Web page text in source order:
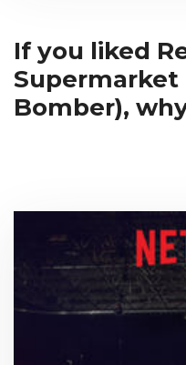
If you liked
Supermarket
Bomber),